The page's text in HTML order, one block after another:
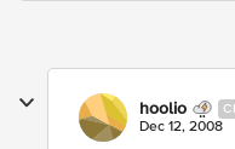
hoolio
Dec 12, 2008